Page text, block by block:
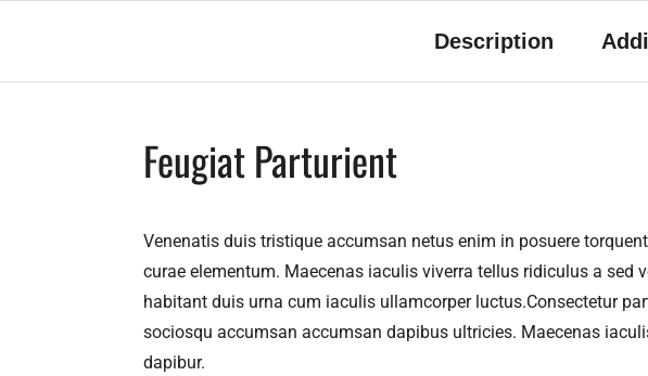
Description
Feugiat Parturient
Venenatis duis tristique accumsan netus enim in posuere
curae elementum. Maecenas iaculis viverra tellus ridiculus a sed
habitant duis urna cum iaculis ullamcorper luctus.Consectetur
sociosqu accumsan accumsan dapibus ultricies. Maecenas
dapibur.